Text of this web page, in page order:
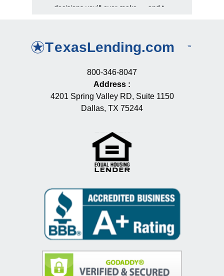
decisions you'll ever make — and t...
800-346-8047
Address :
4201 Spring Valley RD, Suite 1150
Dallas, TX 75244